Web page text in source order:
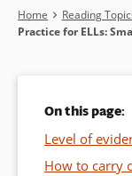
Breadcrumb
Home Reading
Practice for ELLs:
On this page:
Level of
How to carry